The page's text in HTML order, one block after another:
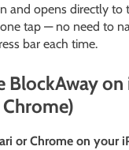
and opens directly to
tap — no need to
bar each time.
BlockAway on
or Chrome on your